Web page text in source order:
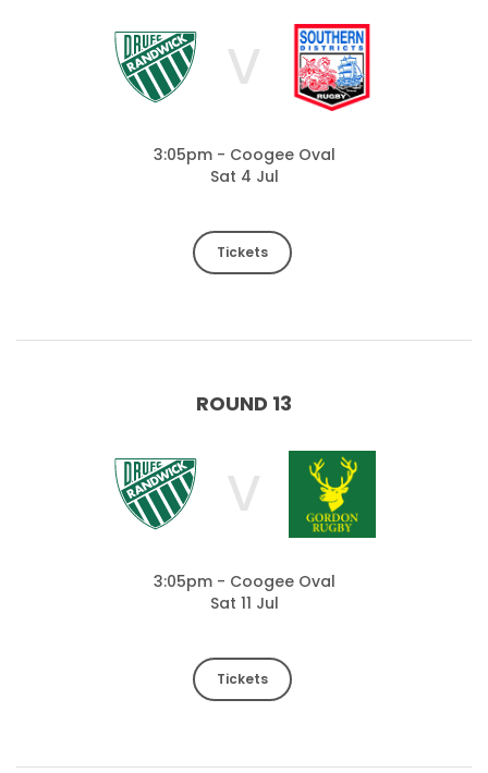
V
3:05pm - Coogee Oval
Sat 4 Jul
Tickets
ROUND 13
V
3:05pm - Coogee Oval
Sat 11 Jul
Tickets